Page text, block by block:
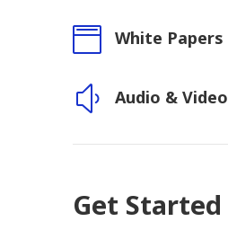
 White Papers
y Audio & Video
Get Started